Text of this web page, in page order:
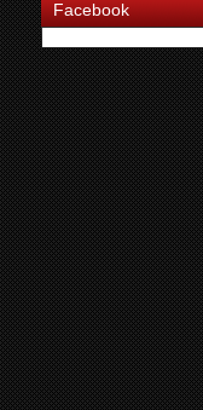
Facebook